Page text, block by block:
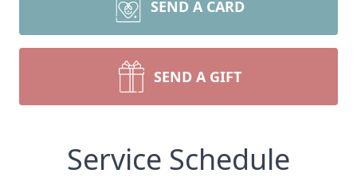
SEND A CARD
SEND A GIFT
Service Schedule